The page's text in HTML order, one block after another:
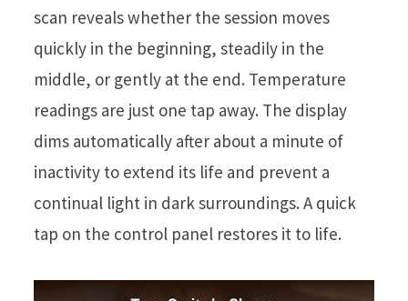
scan reveals whether the session moves
quickly in the beginning, steadily in the
middle, or gently at the end. Temperature
readings are just one tap away. The display
dims automatically after about a minute of
inactivity to extend its life and prevent a
continual light in dark surroundings. A quick
tap on the control panel restores it to life.